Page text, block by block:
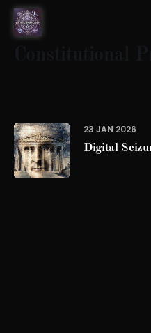
23 JAN 2026
Digital